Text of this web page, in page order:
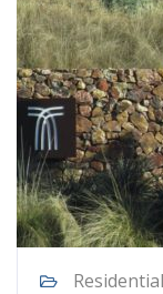
Residential